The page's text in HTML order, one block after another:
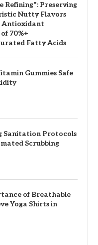
Refining”: Preserving
Nutty Flavors
Antioxidant
70%+
Fatty Acids
Gummies Safe
Sanitation Protocols
Scrubbing
of Breathable
Yoga Shirts in